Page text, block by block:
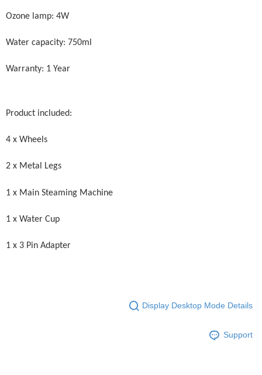
Ozone lamp: 4W
Water capacity: 750ml
Warranty: 1 Year
Product included:
4 x Wheels
2 x Metal Legs
1 x Main Steaming Machine
1 x Water Cup
1 x 3 Pin Adapter
Display Desktop Mode Details
Support